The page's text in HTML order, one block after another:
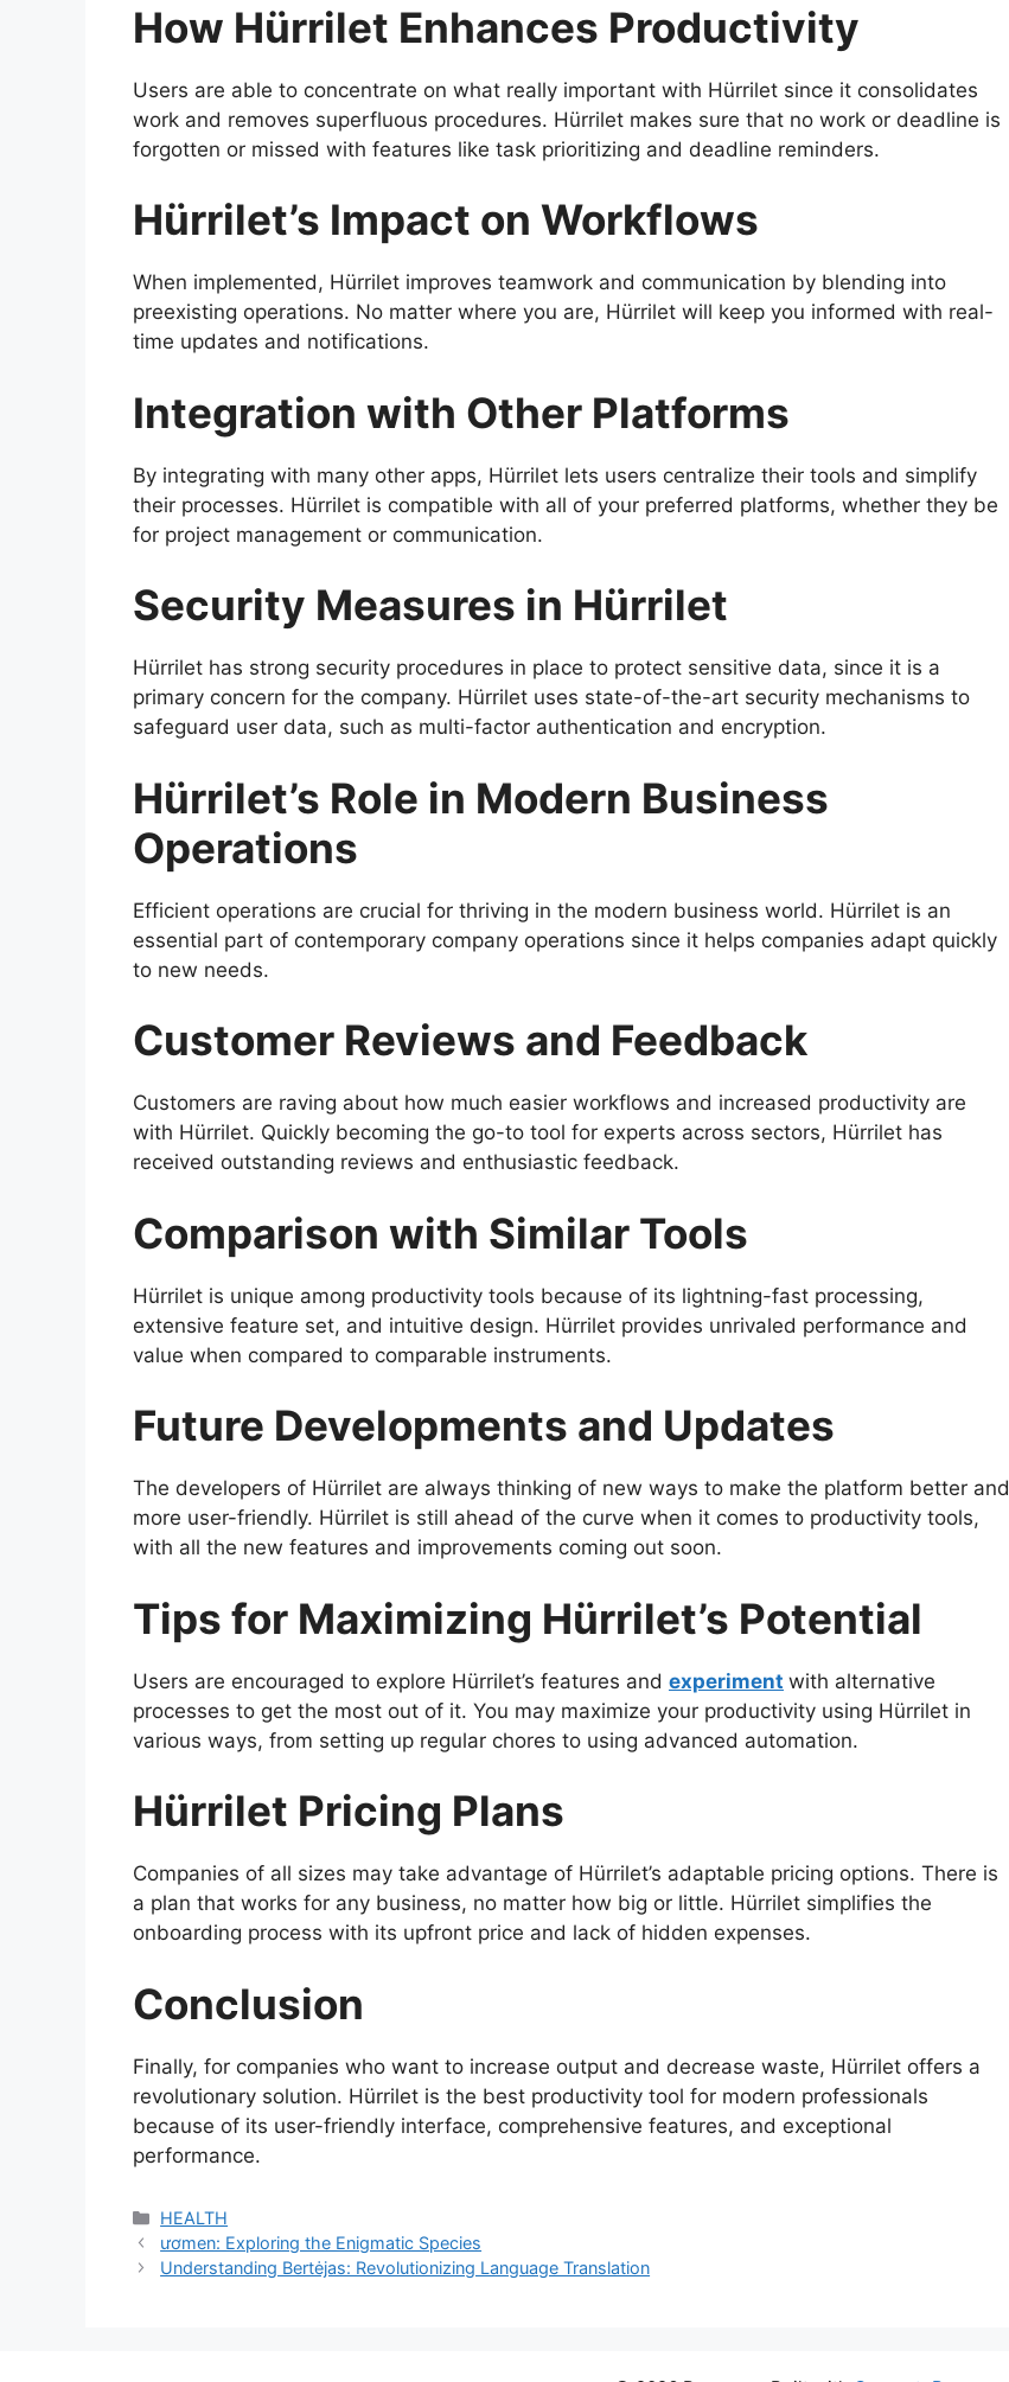
How Hürrilet Enhances Productivity
Users are able to concentrate on what really important with Hürrilet since it consolidates
work and removes superfluous procedures. Hürrilet makes sure that no work or deadline is
forgotten or missed with features like task prioritizing and deadline reminders.
Hürrilet’s Impact on Workflows
When implemented, Hürrilet improves teamwork and communication by blending into
preexisting operations. No matter where you are, Hürrilet will keep you informed with real-
time updates and notifications.
Integration with Other Platforms
By integrating with many other apps, Hürrilet lets users centralize their tools and simplify
their processes. Hürrilet is compatible with all of your preferred platforms, whether they be
for project management or communication.
Security Measures in Hürrilet
Hürrilet has strong security procedures in place to protect sensitive data, since it is a
primary concern for the company. Hürrilet uses state-of-the-art security mechanisms to
safeguard user data, such as multi-factor authentication and encryption.
Hürrilet’s Role in Modern Business
Operations
Efficient operations are crucial for thriving in the modern business world. Hürrilet is an
essential part of contemporary company operations since it helps companies adapt quickly
to new needs.
Customer Reviews and Feedback
Customers are raving about how much easier workflows and increased productivity are
with Hürrilet. Quickly becoming the go-to tool for experts across sectors, Hürrilet has
received outstanding reviews and enthusiastic feedback.
Comparison with Similar Tools
Hürrilet is unique among productivity tools because of its lightning-fast processing,
extensive feature set, and intuitive design. Hürrilet provides unrivaled performance and
value when compared to comparable instruments.
Future Developments and Updates
The developers of Hürrilet are always thinking of new ways to make the platform better and
more user-friendly. Hürrilet is still ahead of the curve when it comes to productivity tools,
with all the new features and improvements coming out soon.
Tips for Maximizing Hürrilet’s Potential
Users are encouraged to explore Hürrilet’s features and experiment with alternative
processes to get the most out of it. You may maximize your productivity using Hürrilet in
various ways, from setting up regular chores to using advanced automation.
Hürrilet Pricing Plans
Companies of all sizes may take advantage of Hürrilet’s adaptable pricing options. There is
a plan that works for any business, no matter how big or little. Hürrilet simplifies the
onboarding process with its upfront price and lack of hidden expenses.
Conclusion
Finally, for companies who want to increase output and decrease waste, Hürrilet offers a
revolutionary solution. Hürrilet is the best productivity tool for modern professionals
because of its user-friendly interface, comprehensive features, and exceptional
performance.
Categories
HEALTH
ươmen: Exploring the Enigmatic Species
Understanding Bertėjas: Revolutionizing Language Translation